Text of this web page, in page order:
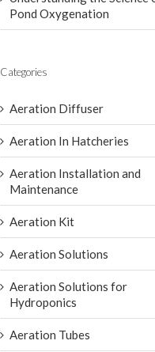
Pond Oxygenation
Categories
Aeration Diffuser
Aeration In Hatcheries
Aeration Installation and
Maintenance
Aeration Kit
Aeration Solutions
Aeration Solutions for
Hydroponics
Aeration Tubes